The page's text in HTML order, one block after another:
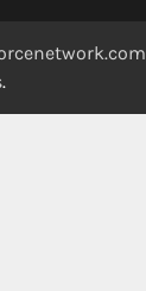
.